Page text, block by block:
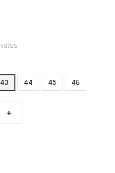
votes
43 44 45 46
+